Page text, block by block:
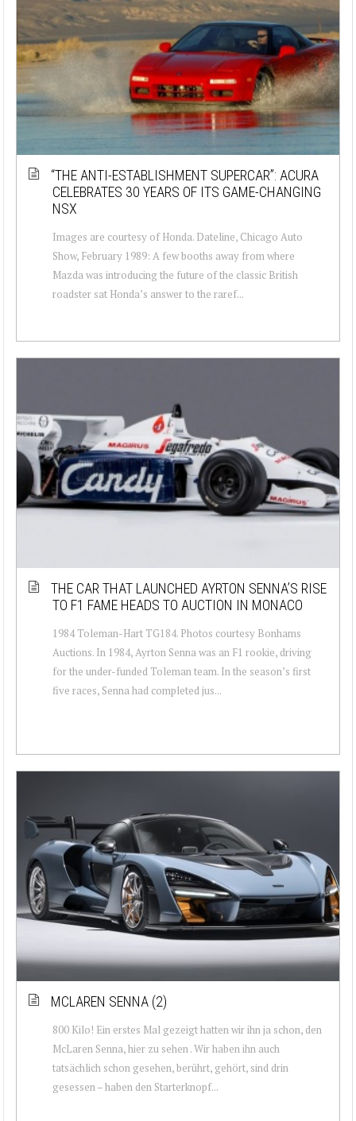
“THE ANTI-ESTABLISHMENT SUPERCAR”: ACURA
CELEBRATES 30 YEARS OF ITS GAME-CHANGING
NSX
Images are courtesy of Honda. Dateline, Chicago Auto
Show, February 1989: A few booths away from where
Mazda was introducing the future of the classic British
roadster sat Honda’s answer to the raref...
THE CAR THAT LAUNCHED AYRTON SENNA’S RISE
TO F1 FAME HEADS TO AUCTION IN MONACO
1984 Toleman-Hart TG184. Photos courtesy Bonhams
Auctions. In 1984, Ayrton Senna was an F1 rookie, driving
for the under-funded Toleman team. In the season’s first
five races, Senna had completed jus...
MCLAREN SENNA (2)
800 Kilo! Ein erstes Mal gezeigt hatten wir ihn ja schon, den
McLaren Senna, hier zu sehen . Wir haben ihn auch
tatsächlich schon gesehen, berührt, gehört, sind drin
gesessen – haben den Starterknopf...